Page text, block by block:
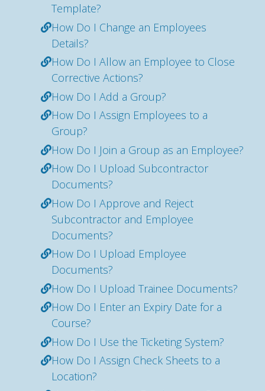
Template?
How Do I Change an Employees
Details?
How Do I Allow an Employee to Close
Corrective Actions?
How Do I Add a Group?
How Do I Assign Employees to a
Group?
How Do I Join a Group as an Employee?
How Do I Upload Subcontractor
Documents?
How Do I Approve and Reject
Subcontractor and Employee
Documents?
How Do I Upload Employee
Documents?
How Do I Upload Trainee Documents?
How Do I Enter an Expiry Date for a
Course?
How Do I Use the Ticketing System?
How Do I Assign Check Sheets to a
Location?